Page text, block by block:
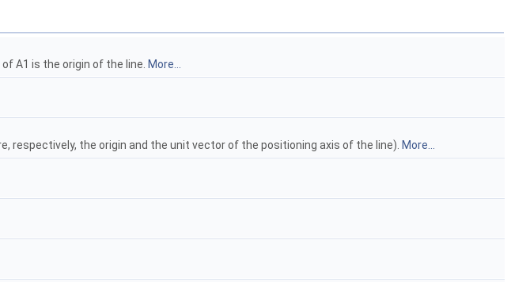
A1 is the origin of the line. More...
respectively, the origin and the unit vector of the positioning axis of the line). More...